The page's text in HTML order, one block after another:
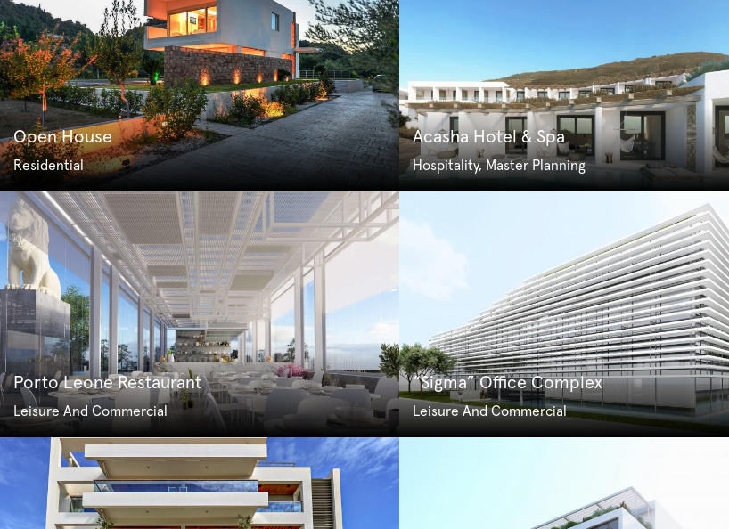
Open House
Residential
Acasha Hotel & Spa
Hospitality, Master Planning
Porto Leone Restaurant
Leisure And Commercial
“Sigma” Office Complex
Leisure And Commercial